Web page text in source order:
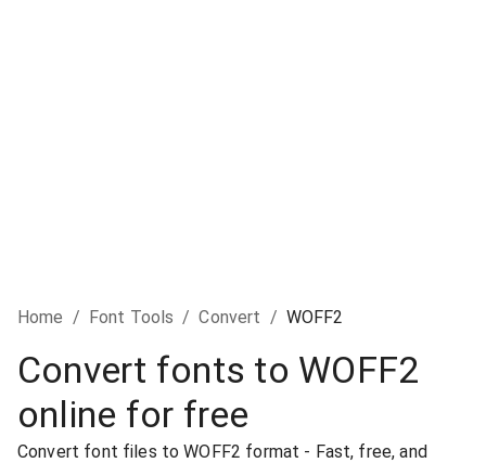
Home / Font Tools / Convert / WOFF2
Convert fonts to WOFF2
online for free
Convert font files to WOFF2 format - Fast, free, and